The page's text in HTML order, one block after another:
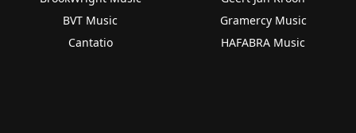
BVT Music
Cantatio
Gramercy Music
HAFABRA Music